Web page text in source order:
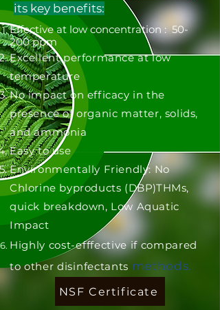
its key benefits:
Effective at low concentration : 50-
200 ppm
Excellent performance at low
temperature
No impact on efficacy in the
presence of organic matter, solids,
and ammonia
Easy to use
Environmentally Friendly: No
Chlorine byproducts (DBP)THMs,
quick breakdown, Low Aquatic
Impact
Highly cost-efffective if compared
to other disinfectants methods.
NSF Certificate